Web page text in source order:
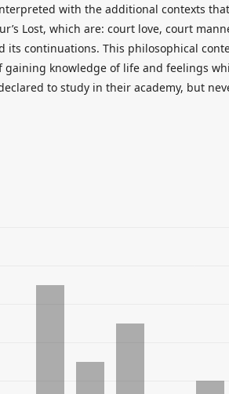
with the additional contexts
Lost, which are: court love, court
its continuations. This philosophical
gaining knowledge of life and feelings
to study in their academy, but